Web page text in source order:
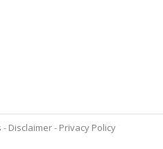
Disclaimer
Privacy Policy